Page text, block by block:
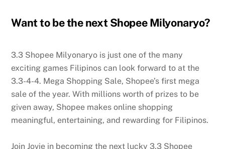
Want to be the next Shopee Milyonaryo?
3.3 Shopee Milyonaryo is just one of the many
exciting games Filipinos can look forward to at the
3.3-4-4. Mega Shopping Sale, Shopee’s first mega
sale of the year. With millions worth of prizes to be
given away, Shopee makes online shopping
meaningful, entertaining, and rewarding for Filipinos.
Join Jovie in becoming the next lucky 3.3 Shopee